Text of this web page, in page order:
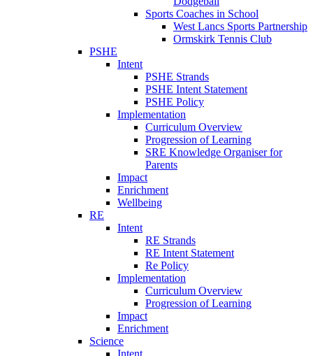
Sports Coaches in School
West Lancs Sports Partnership
Ormskirk Tennis Club
PSHE
Intent
PSHE Strands
PSHE Intent Statement
PSHE Policy
Implementation
Curriculum Overview
Progression of Learning
SRE Knowledge Organiser for
Parents
Impact
Enrichment
Wellbeing
RE
Intent
RE Strands
RE Intent Statement
Re Policy
Implementation
Curriculum Overview
Progression of Learning
Impact
Enrichment
Science